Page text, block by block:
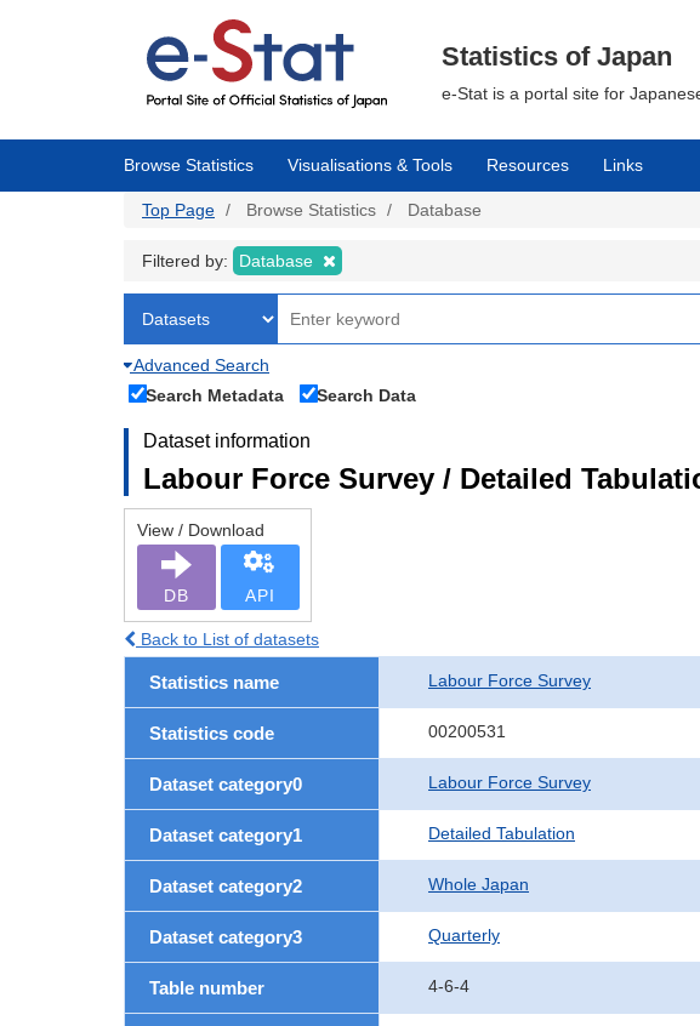
Statistics of Japan
e-Stat is a portal site for
Browse Statistics Visualisations & Tools Resources Links
Top Page Browse Statistics Database
Filtered by: Database
Advanced Search
Search Metadata
Search Data
Dataset information
Labour Force Survey / Detailed
View / Download
DB API
Back to List of datasets
Statistics name Labour Force Survey
Statistics code 00200531
Dataset category0 Labour Force Survey
Dataset category1 Detailed Tabulation
Dataset category2 Whole Japan
Dataset category3 Quarterly
Table number 4-6-4